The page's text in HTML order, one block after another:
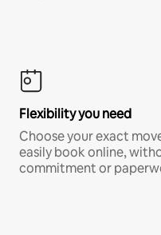
Flexibility you need
Choose your exact
easily book online,
commitment or